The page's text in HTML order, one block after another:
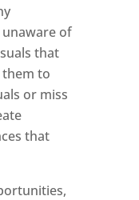
of
that
to
or miss
that